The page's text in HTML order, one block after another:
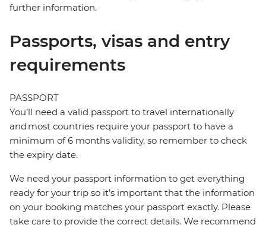
further information.
Passports, visas and entry
requirements
PASSPORT
You’ll need a valid passport to travel internationally
and most countries require your passport to have a
minimum of 6 months validity, so remember to check
the expiry date.
We need your passport information to get everything
ready for your trip so it’s important that the information
on your booking matches your passport exactly. Please
take care to provide the correct details. We recommend